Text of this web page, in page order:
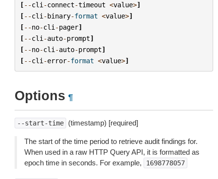
[--cli -connect-timeout <value>]
[--cli -binary-format <value>]
[--no-cli -pager]
[--cli -auto-prompt]
[--no-cli -auto-prompt]
[--cli -error-format <value>]
Options ¶
--start-time (timestamp) [required]
The start of the time period to retrieve audit findings for.
When used in a raw HTTP Query API, it is formatted as
epoch time in seconds. For example,
1698778057